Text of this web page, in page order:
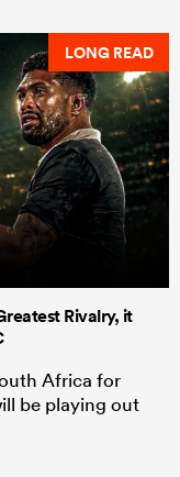
LONG READ
Rivalry, it
Africa for
be playing out